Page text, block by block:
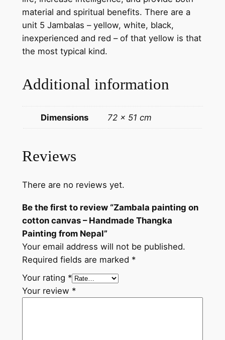
n
v
a
s
–
a
d
e
h
n
g
k
a
P
a
i
material and spiritual benefits. There are a
unit 5 Jambalas – yellow, white, black,
inexperienced and red – of that yellow is that
the most typical kind.
Additional information
Dimensions 72 × 51 cm
Reviews
There are no reviews yet.
Be the first to review “Zambala painting on
cotton canvas – Handmade Thangka
Painting from Nepal”
Your email address will not be published.
Required fields are marked *
Your rating *
Your review *